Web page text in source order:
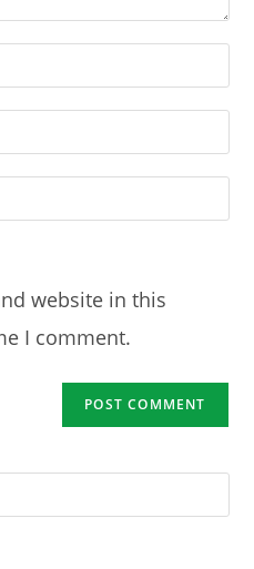
website in this
I comment.